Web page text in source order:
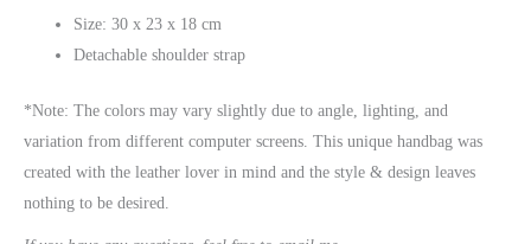
Size: 30 х 23 х 18 cm
Detachable shoulder strap
*Note: The colors may vary slightly due to angle, lighting, and
variation from different computer screens. This unique handbag was
created with the leather lover in mind and the style & design leaves
nothing to be desired.